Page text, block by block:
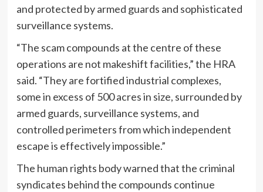
and protected by armed guards and sophisticated
surveillance systems.
“The scam compounds at the centre of these
operations are not makeshift facilities,” the HRA
said. “They are fortified industrial complexes,
some in excess of 500 acres in size, surrounded by
armed guards, surveillance systems, and
controlled perimeters from which independent
escape is effectively impossible.”
The human rights body warned that the criminal
syndicates behind the compounds continue